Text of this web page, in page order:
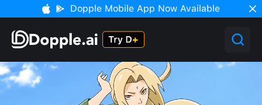
Dopple Mobile App Now Available